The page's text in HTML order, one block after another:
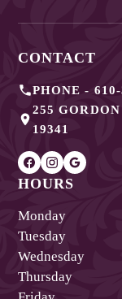
CONTACT
PHONE -
255
19341
HOURS
Monday
Tuesday
Wednesday
Thursday